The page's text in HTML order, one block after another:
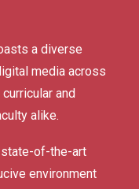
a diverse
media across
and
alike.
of-the-art
environment